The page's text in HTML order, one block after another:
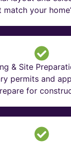
match your
& Site
permits and
for